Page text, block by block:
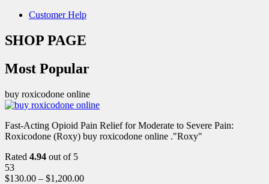
Customer Help
SHOP PAGE
Most Popular
buy roxicodone online
Fast-Acting Opioid Pain Relief for Moderate to Severe Pain:
Roxicodone (Roxy) buy roxicodone online ."Roxy"
Rated 4.94 out of 5
53
$130.00 – $1,200.00